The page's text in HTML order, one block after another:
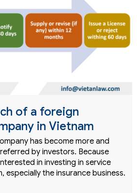
of a foreign
in Vietnam
has become more and
by investors. Because
in investing in service
especially the insurance business.